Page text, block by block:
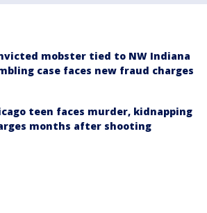
mobster tied to NW Indiana
case faces new fraud charges
teen faces murder, kidnapping
months after shooting